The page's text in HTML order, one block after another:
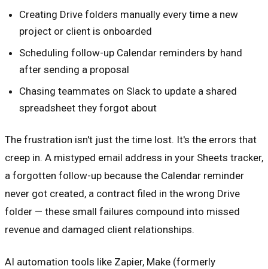
Creating Drive folders manually every time a new
project or client is onboarded
Scheduling follow-up Calendar reminders by hand
after sending a proposal
Chasing teammates on Slack to update a shared
spreadsheet they forgot about
The frustration isn't just the time lost. It's the errors that
creep in. A mistyped email address in your Sheets tracker,
a forgotten follow-up because the Calendar reminder
never got created, a contract filed in the wrong Drive
folder — these small failures compound into missed
revenue and damaged client relationships.
AI automation tools like Zapier, Make (formerly